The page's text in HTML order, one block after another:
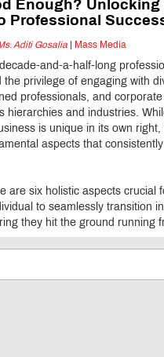
Enough? Unlocking
Professional
Aditi Gosalia| Mass Media
and-a-half-long
the privilege of engaging with
professionals, and
hierarchies and industries.
is unique in its own right,
aspects that consistently
are six holistic aspects crucial
to seamlessly transition
they hit the ground running
one of the most
vital skills – 'Confidence.'
from a small town, and my